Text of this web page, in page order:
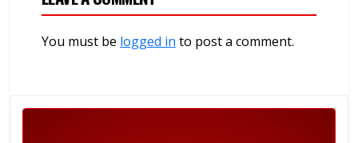
You must be logged in to post a comment.